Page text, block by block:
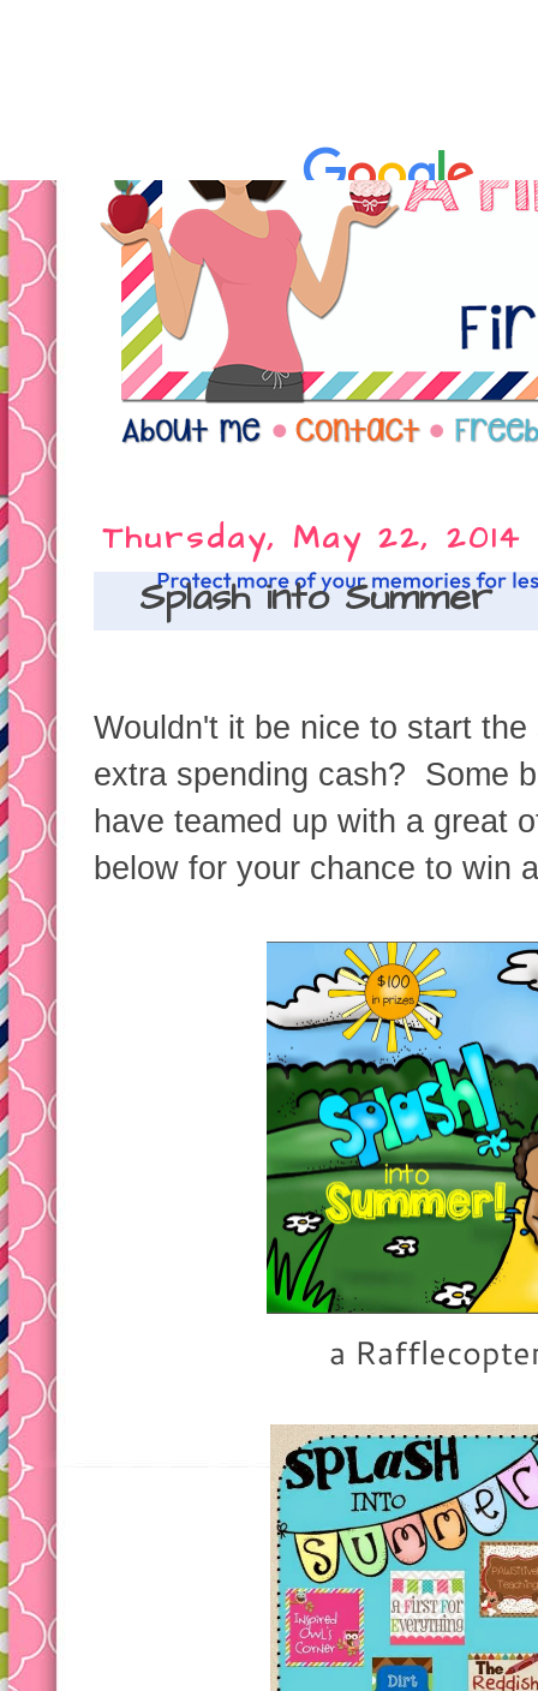
Thursday, May 22, 2014
Splash into Summer
Wouldn't it be nice to start
extra spending cash? Some
have teamed up with a great
below for your chance to win
a